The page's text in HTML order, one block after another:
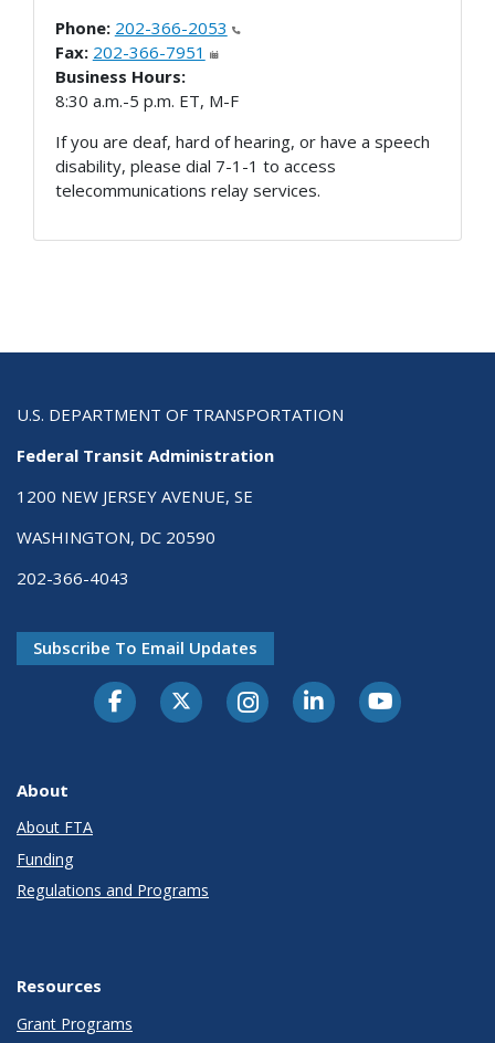
Phone: 202-366-2053
Fax: 202-366-7951
Business Hours:
8:30 a.m.-5 p.m. ET, M-F
If you are deaf, hard of hearing, or have a speech
disability, please dial 7-1-1 to access
telecommunications relay services.
U.S. DEPARTMENT OF TRANSPORTATION
Federal Transit Administration
1200 NEW JERSEY AVENUE, SE
WASHINGTON, DC 20590
202-366-4043
Subscribe To Email Updates
About
About FTA
Funding
Regulations and Programs
Resources
Grant Programs